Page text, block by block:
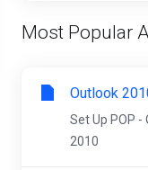
Most Popular
Outlook
Set Up POP
2010